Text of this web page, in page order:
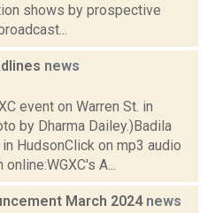
shows by prospective
news
event on Warren St. in
by Dharma Dailey.)Badila
HudsonClick on mp3 audio
A...
March 2024 news